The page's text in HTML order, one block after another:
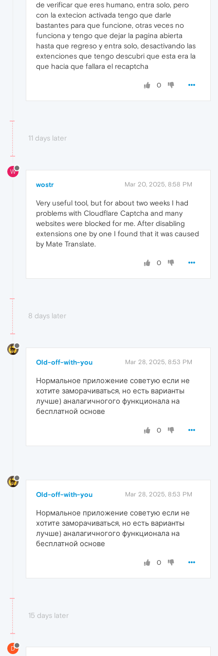
de verificar que eres humano, entra solo, pero
con la extecion activada tengo que darle
bastantes para que funcione, otras veces no
funciona y tengo que dejar la pagina abierta
hasta que regreso y entra solo, desactivando las
extenciones que tengo descubri que esta era la
que hacia que fallara el recaptcha
0
11 days later
W
wostr Mar 20, 2025, 8:58 PM
Very useful tool, but for about two weeks I had
problems with Cloudflare Captcha and many
websites were blocked for me. After disabling
extensions one by one I found that it was caused
by Mate Translate.
0
8 days later
Old-off-with-you Mar 28, 2025, 8:53 PM
Нормальное приложение советую если не
хотите заморачиваться, но есть варианты
лучше) аналагичногого функционала на
бесплатной основе
0
Old-off-with-you Mar 28, 2025, 8:53 PM
Нормальное приложение советую если не
хотите заморачиваться, но есть варианты
лучше) аналагичногого функционала на
бесплатной основе
0
15 days later
D